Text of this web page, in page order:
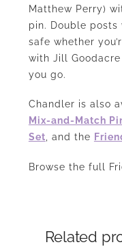
Matthew Perry)
pin. Double
safe whether
with Jill
you go.
Chandler is also
Mix-and-Match
Set, and the
Browse the full
Related